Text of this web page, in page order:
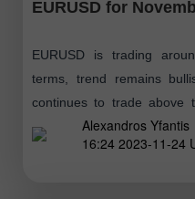
EURUSD for
EURUSD is trading
terms, trend remains
continues to trade above
span (black lineAlexandros Yfantis
16:24 2023-11-24